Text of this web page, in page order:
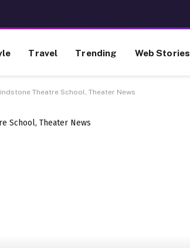
Travel Trending Web Stories
Theatre School, Theater News